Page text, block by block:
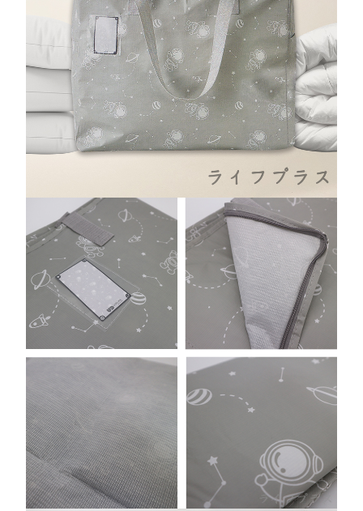
Within 14 days of receiving the payment notification SMS, click on the link
provided in the message. You can make the payment through various
methods, including convenience stores, ATMs, online banking, etc. Once
the payment is made, the transaction is considered complete.
※ Please note: You don't need to make the payment immediately upon
completing the checkout process. However, if you wish to cancel the
order, please contact the store where you made the purchase. Orders
canceled without the store's consent will still be considered valid, and you
will be required to settle the payment through AFTEE Buy Now Pay Later.
※ The status of the transaction and payment should be based on the
information displayed on the "AFTEE Buy Now Pay Later" checkout page.
If you have any questions regarding the payment status or refund
requests after payment, please contact the "AFTEE Buy Now Pay Later
Customer Support Center" at
https://netprotections.freshdesk.com/support/home
【Important Notes】
When using the "AFTEE Buy Now Pay Later" service provided by Net
Protections Inc., you may need to provide personal information within the
necessary scope of this service. Additionally, the rights of payment claims
related to the transaction will be transferred to Net Protections Inc.
For information regarding the handling of personal data, please visit the
following URL:https://aftee.tw/terms/#terms3
Users who are minors must obtain consent from their legal guardian or
parent before using "AFTEE Buy Now Pay Later." The company will not be
responsible for any losses incurred without proper consent.
When using "AFTEE Buy Now Pay Later," the credit limit will be
determined based on individual account conditions and subject to real-
time review by the company. If there is still an insufficient credit limit, users
may be requested to undergo identity verification based on the review
results.
Registering multiple accounts or using others' information for registration
is strictly prohibited. In case of malicious use, Net Protections Inc.
reserves the right to suspend the user's credit limit and take legal action.
7-11取貨付款三天
NT$60/order | Free shipping on orders of NT$490 or more
7-11離島取貨付款
NT$100/order | Free shipping on orders of NT$1,000 or more
付款後7-11取貨
NT$60/order | Free shipping on orders of NT$490 or more
NT$80/order | Free shipping on orders of NT$490 or more
外島宅配
NT$150/order | Free shipping on orders of NT$3,000 or more
貨到付款
NT$150/order | Free shipping on orders of NT$3,000 or more